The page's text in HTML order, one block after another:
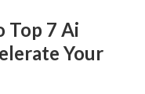
Top 7 Ai
Your